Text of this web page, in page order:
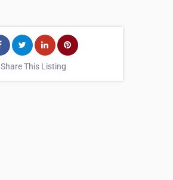
Share This Listing